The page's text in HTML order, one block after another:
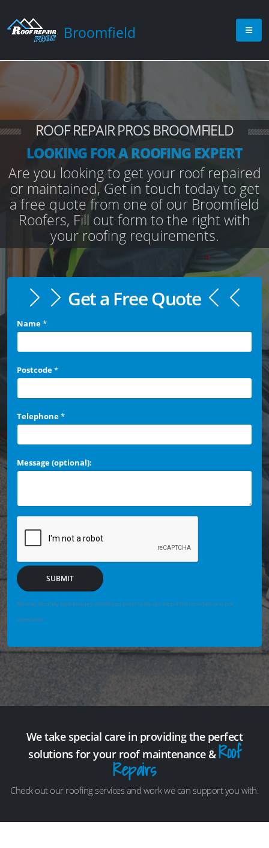
Broomfield
ROOF REPAIR PROS BROOMFIELD
LOOKING FOR A ROOFING EXPERT
Are you looking to get your roof repaired
or maintained, Get in touch today to get
a free quote from one of our Broomfield
Roofers, Fill out form to the right with
your roofing requirements.
Get a Free Quote
Name*
Postcode*
Telephone*
Message (optional):
SUBMIT
We may securely save enquiry details you enter so we can help if the form fails or is not
completed.
We take special care in providing the perfect
solutions for your roof maintenance &Roof
Repairs
Check out our roofing services and work we can support you with.